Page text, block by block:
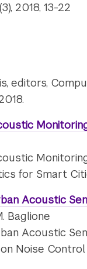
2018, 13-22
editors,
for Smart
Acoustic
Baglione
Acoustic
Noise